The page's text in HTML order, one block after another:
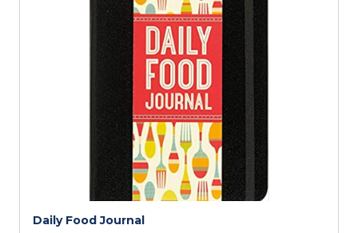
Daily Food Journal